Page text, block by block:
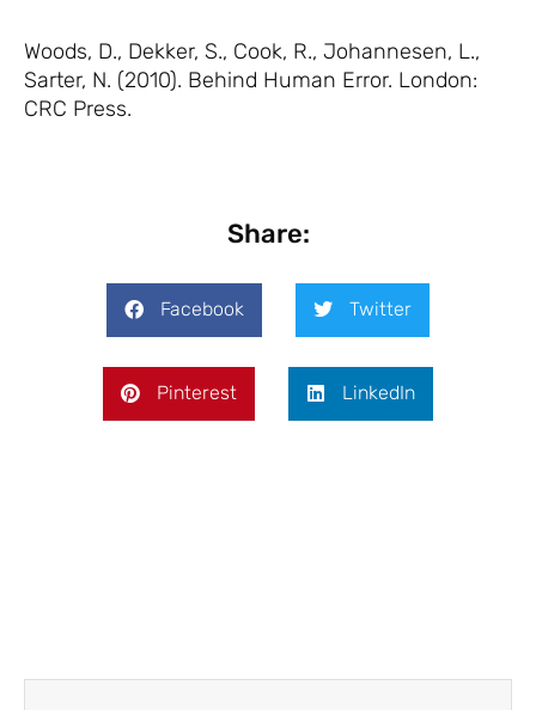
Woods, D., Dekker, S., Cook, R., Johannesen, L.,
Sarter, N. (2010). Behind Human Error. London:
CRC Press.
Share:
Facebook Twitter
Pinterest LinkedIn